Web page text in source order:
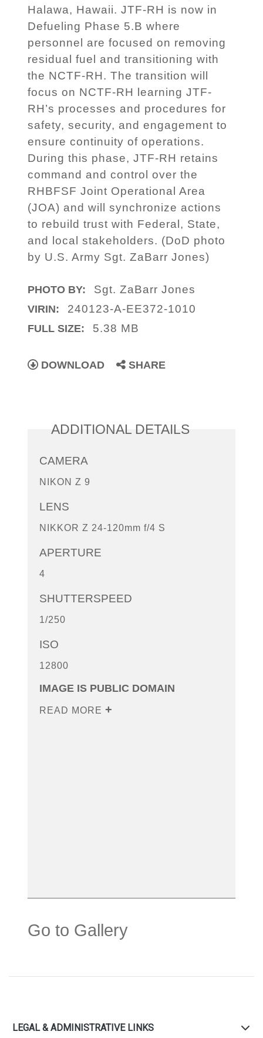
Halawa, Hawaii. JTF-RH is now in
Defueling Phase 5.B where
personnel are focused on removing
residual fuel and transitioning with
the NCTF-RH. The transition will
focus on NCTF-RH learning JTF-
RH’s processes and procedures for
safety, security, and engagement to
ensure continuity of operations.
During this phase, JTF-RH retains
command and control over the
RHBFSF Joint Operational Area
(JOA) and will synchronize actions
to rebuild trust with Federal, State,
and local stakeholders. (DoD photo
by U.S. Army Sgt. ZaBarr Jones)
PHOTO BY: Sgt. ZaBarr Jones
VIRIN: 240123-A-EE372-1010
FULL SIZE: 5.38 MB
DOWNLOAD SHARE
ADDITIONAL DETAILS
CAMERA
NIKON Z 9
LENS
NIKKOR Z 24-120mm f/4 S
APERTURE
4
SHUTTERSPEED
1/250
ISO
12800
IMAGE IS PUBLIC DOMAIN
READ MORE
Go to Gallery
LEGAL & ADMINISTRATIVE LINKS